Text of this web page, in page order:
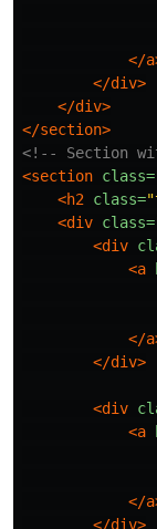
</
</div>
</div>
</section>
<!-- Section
<section class=
<h2 class=
<div class=
<div
<a
</
</div>
<div
<a
</
</div>